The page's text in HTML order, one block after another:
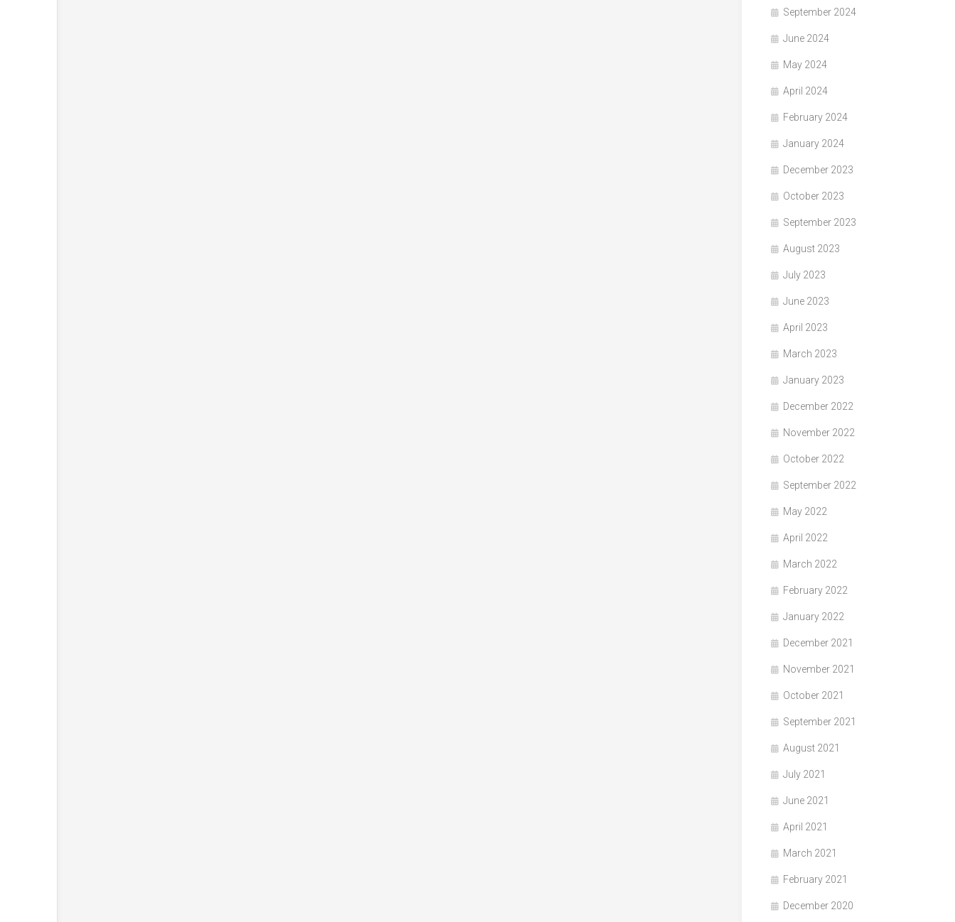
September 2024
June 2024
May 2024
April 2024
February 2024
January 2024
December 2023
October 2023
September 2023
August 2023
July 2023
June 2023
April 2023
March 2023
January 2023
December 2022
November 2022
October 2022
September 2022
May 2022
April 2022
March 2022
February 2022
January 2022
December 2021
November 2021
October 2021
September 2021
August 2021
July 2021
June 2021
April 2021
March 2021
February 2021
December 2020